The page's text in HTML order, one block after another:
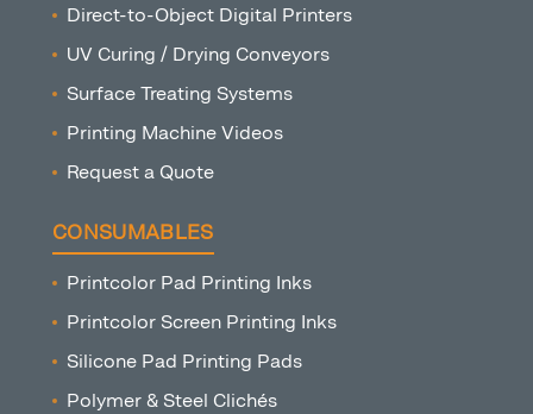
Direct-to-Object Digital Printers
UV Curing / Drying Conveyors
Surface Treating Systems
Printing Machine Videos
Request a Quote
CONSUMABLES
Printcolor Pad Printing Inks
Printcolor Screen Printing Inks
Silicone Pad Printing Pads
Polymer & Steel Clichés